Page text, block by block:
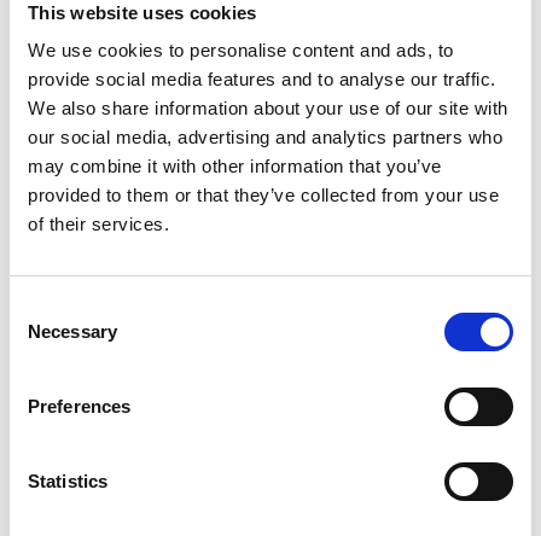
This website uses cookies
We use cookies to personalise content and ads, to
provide social media features and to analyse our traffic.
We also share information about your use of our site with
our social media, advertising and analytics partners who
may combine it with other information that you’ve
provided to them or that they’ve collected from your use
of their services.
Selection
Necessary
Preferences
Statistics
As Trust Artist and Certified Enterprise Coach with the
Scrum Alliance, Olaf is a veteran and leader in the
international agile community.
In 20 years, he has visited and helped hundreds of
organisations to transform. In that work, exploring
his speciality. His strategy: increasing trust and
hesitate to show up as kind and blunt - discomfort
Olaf invites us to trust ourselves and others. He
Olaf is one of the founders of